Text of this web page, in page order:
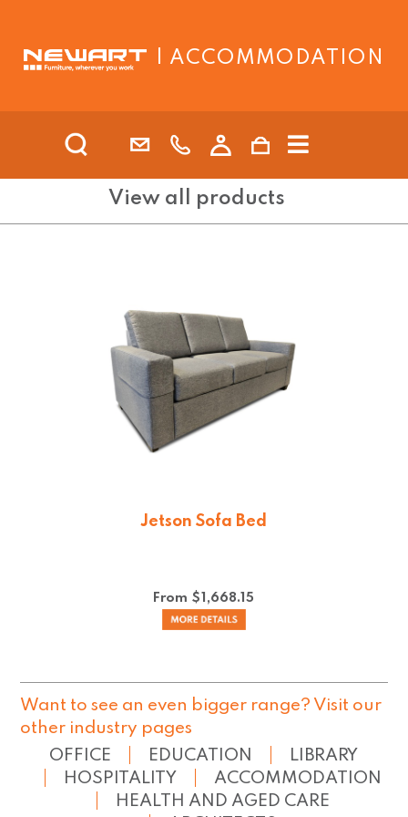
| ACCOMMODATION
View all products
Jetson Sofa Bed
From $1,668.15
Want to see an even bigger range? Visit our
other industry pages
OFFICE
EDUCATION
LIBRARY
HOSPITALITY
ACCOMMODATION
HEALTH AND AGED CARE